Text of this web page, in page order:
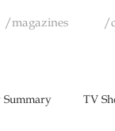
/magazines /
TV